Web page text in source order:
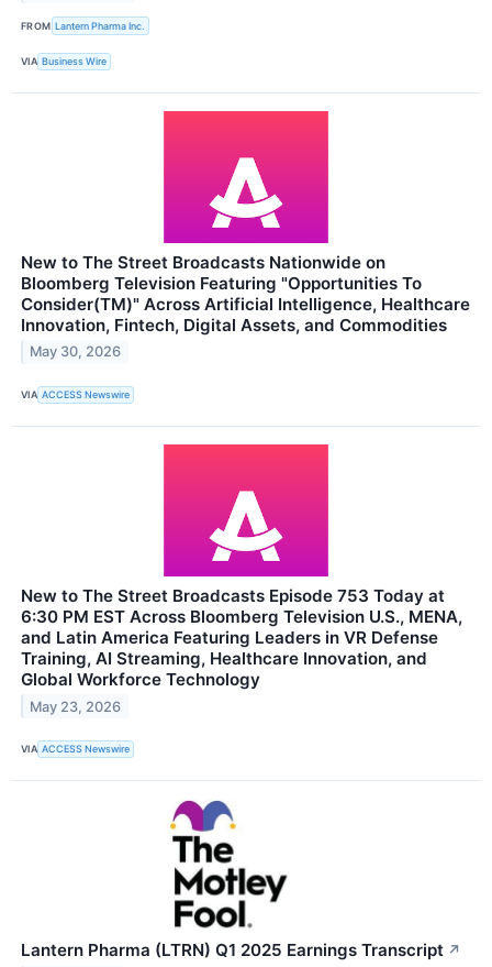
FROM Lantern Pharma Inc.
VIA Business Wire
New to The Street Broadcasts Nationwide on
Bloomberg Television Featuring "Opportunities To
Consider(TM)" Across Artificial Intelligence, Healthcare
Innovation, Fintech, Digital Assets, and Commodities
May 30, 2026
VIA ACCESS Newswire
New to The Street Broadcasts Episode 753 Today at
6:30 PM EST Across Bloomberg Television U.S., MENA,
and Latin America Featuring Leaders in VR Defense
Training, AI Streaming, Healthcare Innovation, and
Global Workforce Technology
May 23, 2026
VIA ACCESS Newswire
Lantern Pharma (LTRN) Q1 2025 Earnings Transcript ↗